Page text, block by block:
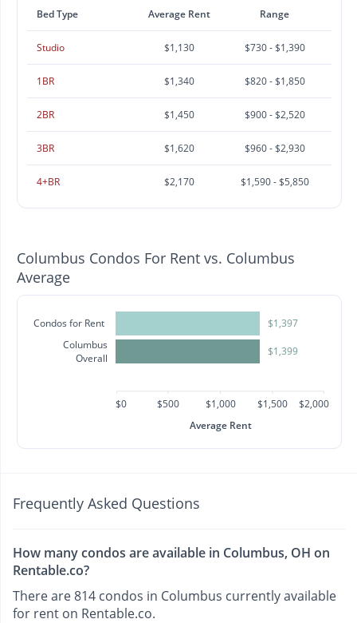
Bed Type Average Rent Range
Studio $1,130 $730 - $1,390
1BR $1,340 $820 - $1,850
2BR $1,450 $900 - $2,520
3BR $1,620 $960 - $2,930
4+BR $2,170 $1,590 - $5,850
Columbus Condos For Rent vs. Columbus
Average
Condos for Rent
Columbus
Overall
$1,397
$1,399
$0 $500 $1,000 $1,500
$2,000
Average Rent
Frequently Asked Questions
How many condos are available in Columbus, OH on
Rentable.co?
There are 814 condos in Columbus currently available
for rent on Rentable.co.